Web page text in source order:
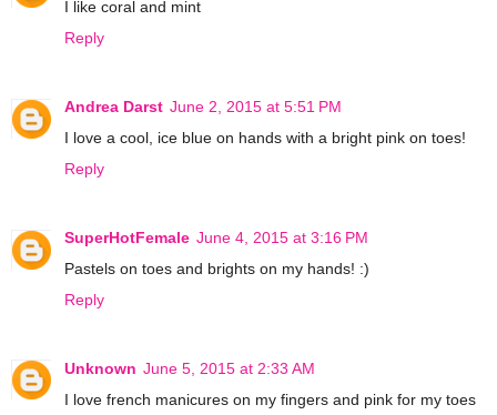
I like coral and mint
Reply
Andrea Darst June 2, 2015 at 5:51 PM
I love a cool, ice blue on hands with a bright pink on toes!
Reply
SuperHotFemale June 4, 2015 at 3:16 PM
Pastels on toes and brights on my hands! :)
Reply
Unknown June 5, 2015 at 2:33 AM
I love french manicures on my fingers and pink for my toes